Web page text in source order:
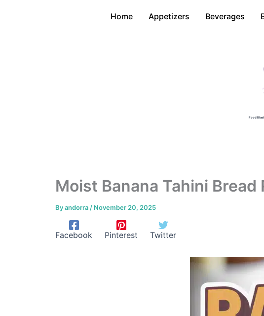
Home Appetizers Beverages
Food
Moist Banana Tahini Bread
Byandorra / November 20, 2025
Facebook Pinterest Twitter